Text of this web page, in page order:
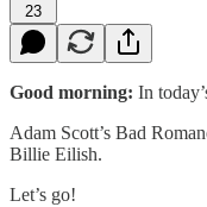
23
Good morning: In
Adam Scott’s Bad
Billie Eilish.
Let’s go!